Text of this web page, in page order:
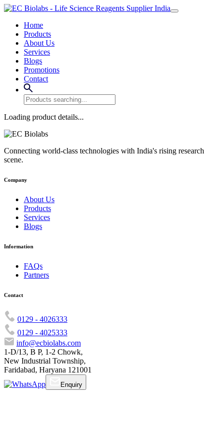
Home
Products
About Us
Services
Blogs
Promotions
Contact
Loading product details...
Connecting world-class technologies with India's rising research
scene.
Company
About Us
Products
Services
Blogs
Information
FAQs
Partners
Contact
0129 - 4026333
0129 - 4025333
info@ecbiolabs.com
1-D/13, B P, 1-2 Chowk,
New Industrial Township,
Faridabad, Haryana 121001
Enquiry